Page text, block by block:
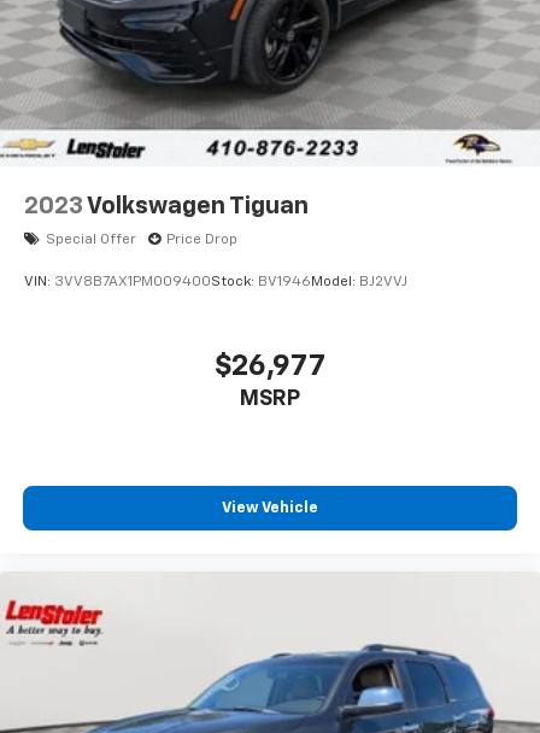
2023 Volkswagen Tiguan
Special Offer Price Drop
VIN: 3VV8B7AX1PM009400Stock: BV1946Model: BJ2VVJ
$26,977
MSRP
View Vehicle